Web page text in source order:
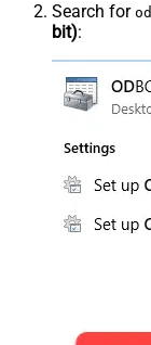
Search for
bit):